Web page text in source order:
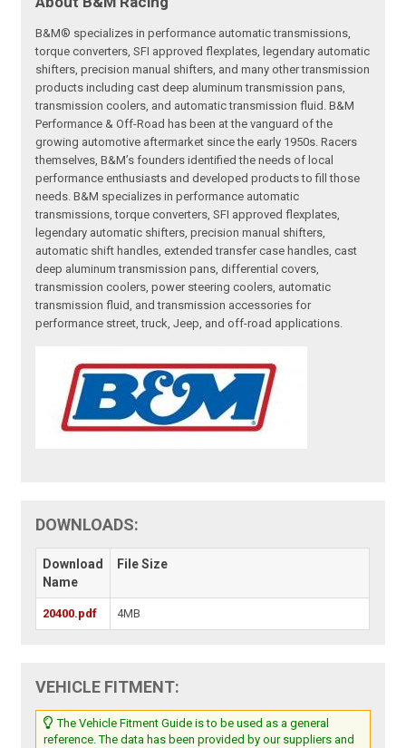
B&M® specializes in performance automatic transmissions,
torque converters, SFI approved flexplates, legendary automatic
shifters, precision manual shifters, and many other transmission
products including cast deep aluminum transmission pans,
transmission coolers, and automatic transmission fluid. B&M
Performance & Off-Road has been at the vanguard of the
growing automotive aftermarket since the early 1950s. Racers
themselves, B&M’s founders identified the needs of local
performance enthusiasts and developed products to fill those
needs. B&M specializes in performance automatic
transmissions, torque converters, SFI approved flexplates,
legendary automatic shifters, precision manual shifters,
automatic shift handles, extended transfer case handles, cast
deep aluminum transmission pans, differential covers,
transmission coolers, power steering coolers, automatic
transmission fluid, and transmission accessories for
performance street, truck, Jeep, and off-road applications.
DOWNLOADS:
Download
Name
File Size
20400.pdf 4MB
VEHICLE FITMENT:
The Vehicle Fitment Guide is to be used as a general
reference. The data has been provided by our suppliers and